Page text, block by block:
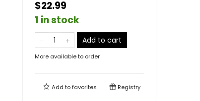
$22.99
1 in stock
Add to cart
More available to order
Add tofavorites Registry